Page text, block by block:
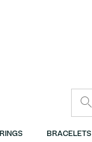
RINGS BRACELETS